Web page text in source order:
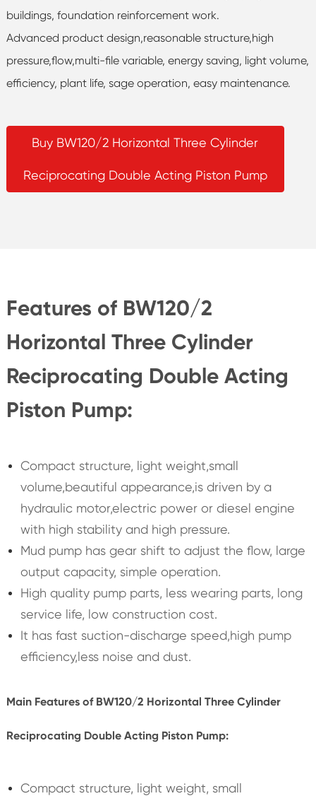
buildings, foundation reinforcement work.
Advanced product design,reasonable structure,high
pressure,flow,multi-file variable, energy saving, light volume,
efficiency, plant life, sage operation, easy maintenance.
Buy BW120/2 Horizontal Three Cylinder
Reciprocating Double Acting Piston Pump
Features of BW120/2
Horizontal Three Cylinder
Reciprocating Double Acting
Piston Pump:
Compact structure, light weight,small
volume,beautiful appearance,is driven by a
hydraulic motor,electric power or diesel engine
with high stability and high pressure.
Mud pump has gear shift to adjust the flow, large
output capacity, simple operation.
High quality pump parts, less wearing parts, long
service life, low construction cost.
It has fast suction-discharge speed,high pump
efficiency,less noise and dust.
Main Features of BW120/2 Horizontal Three Cylinder
Reciprocating Double Acting Piston Pump:
Compact structure, light weight, small